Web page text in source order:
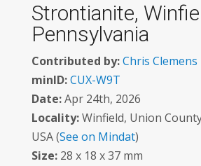
Strontianite,
Pennsylvania
Contributed by:Chris Clemens
minID:CUX-W9T
Date:Apr 24th, 2026
Locality:Winfield, Union
USA (See on Mindat)
Size:28 x 18 x 37 mm